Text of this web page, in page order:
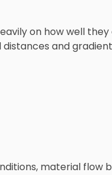
on how well
and
material flow